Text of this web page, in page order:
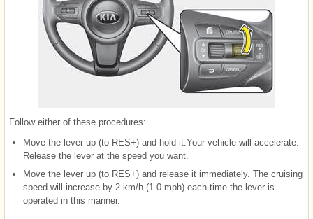
Follow either of these procedures:
Move the lever up (to RES+) and hold it.Your vehicle will accelerate.
Release the lever at the speed you want.
Move the lever up (to RES+) and release it immediately. The cruising
speed will increase by 2 km/h (1.0 mph) each time the lever is
operated in this manner.